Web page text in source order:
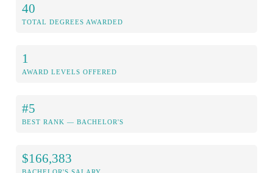
40
TOTAL DEGREES AWARDED
1
AWARD LEVELS OFFERED
#5
BEST RANK — BACHELOR'S
$166,383